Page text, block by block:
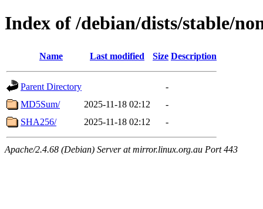
Index of /debian/dists/stable/
Name Last modified Size Description
Parent Directory
-
MD5Sum/
2025-11-18 02:12
-
SHA256/
2025-11-18 02:12 -
Apache/2.4.68 (Debian) Server at mirror.linux.org.au Port 443